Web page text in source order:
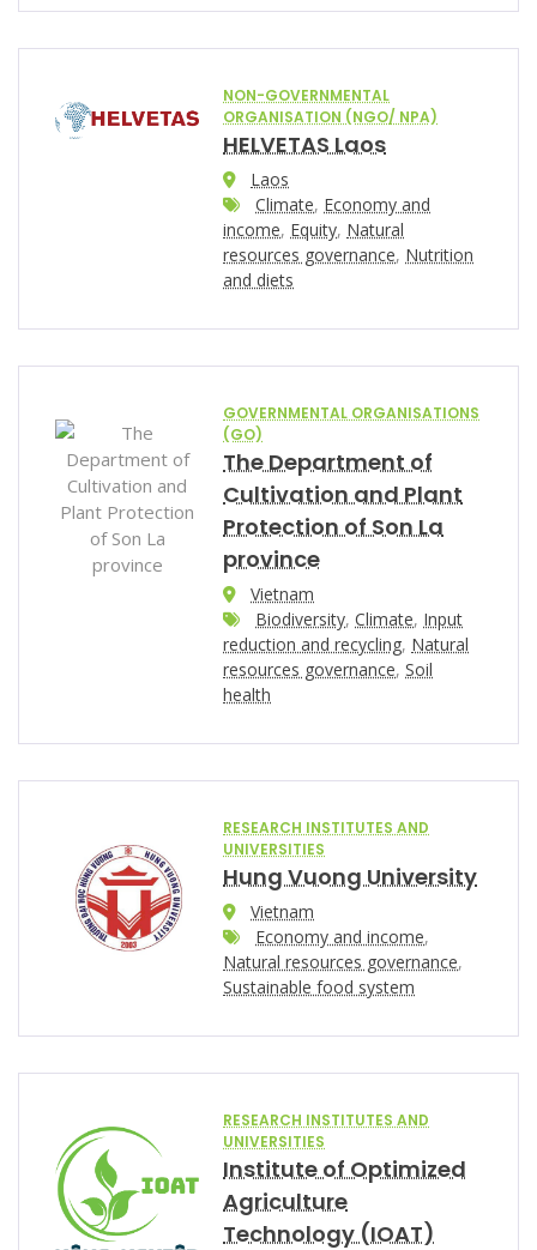
NON-GOVERNMENTAL
ORGANISATION (NGO/ NPA)
HELVETAS Laos
Laos
Climate, Economy and
income, Equity, Natural
resources governance, Nutrition
and diets
GOVERNMENTAL ORGANISATIONS
(GO)
The Department of
Cultivation and Plant
Protection of Son La
province
Vietnam
Biodiversity, Climate, Input
reduction and recycling, Natural
resources governance, Soil
health
RESEARCH INSTITUTES AND
UNIVERSITIES
Hung Vuong University
Vietnam
Economy and income,
Natural resources governance,
Sustainable food system
RESEARCH INSTITUTES AND
UNIVERSITIES
Institute of Optimized
Agriculture
Technology (IOAT)